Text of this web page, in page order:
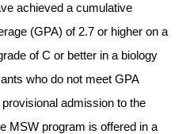
achieved a cumulative
(GPA) of 2.7 or higher on a
of C or better in a biology
who do not meet GPA
admission to the
MSW program is offered in a